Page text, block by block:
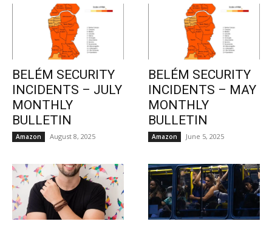
BELÉM SECURITY
INCIDENTS – JULY
MONTHLY
BULLETIN
Amazon August 8, 2025
BELÉM SECURITY
INCIDENTS – MAY
MONTHLY
BULLETIN
Amazon June 5, 2025